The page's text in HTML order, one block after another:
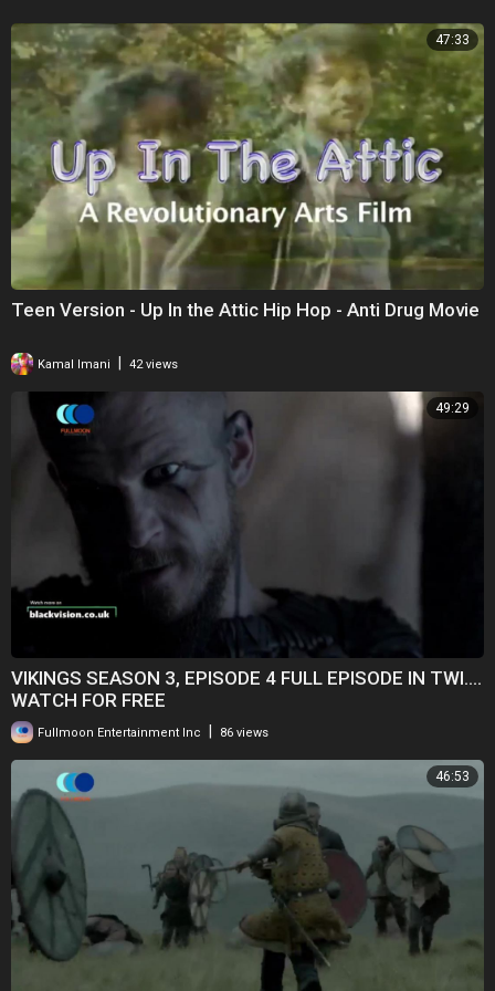
47:33
Teen Version - Up In the Attic Hip Hop - Anti Drug Movie
Kamal Imani 42 views
49:29
VIKINGS SEASON 3, EPISODE 4 FULL EPISODE IN TWI....
WATCH FOR FREE
Fullmoon Entertainment Inc 86 views
46:53